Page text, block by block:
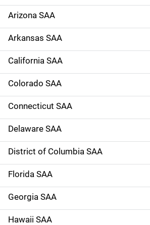
e
N
a
v
i
g
a
t
i
o
n
Arizona SAA
Arkansas SAA
California SAA
Colorado SAA
Connecticut SAA
Delaware SAA
District of Columbia SAA
Florida SAA
Georgia SAA
Hawaii SAA